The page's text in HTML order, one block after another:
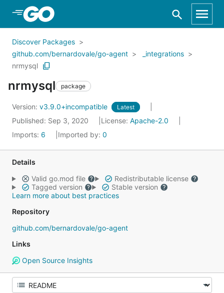
Skip to Main Content
Discover Packages
github.com/bernardovale/go-agent
_integrations
nrmysql
nrmysql package
Version: v3.9.0+incompatible Latest
Published: Sep 3, 2020 License: Apache-2.0
Imports: 6 Imported by: 0
Details
Valid go.mod file
Redistributable license
Tagged version
Stable version
Learn more about best practices
Repository
github.com/bernardovale/go-agent
Links
Open Source Insights